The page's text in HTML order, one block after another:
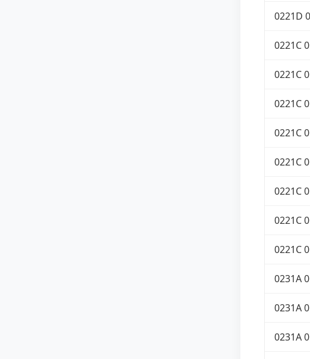
0221D
0221C
0221C
0221C
0221C
0221C
0221C
0221C
0221C
0231A
0231A
0231A